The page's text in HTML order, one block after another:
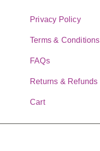
Privacy Policy
Terms & Conditions
FAQs
Returns & Refunds
Cart